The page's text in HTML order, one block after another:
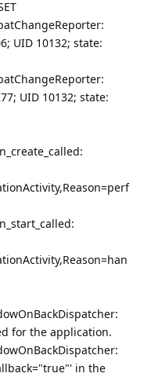
UID 10132; state:
UID 10132; state:
for the application.
in the